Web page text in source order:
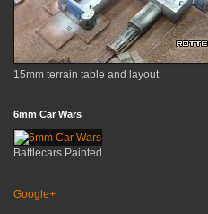
15mm terrain table and layout
6mm Car Wars
Battlecars Painted
Google+